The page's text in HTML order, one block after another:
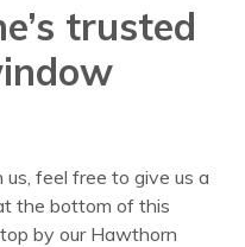
trusted
us, feel free to give us a
the bottom of this
by our Hawthorn